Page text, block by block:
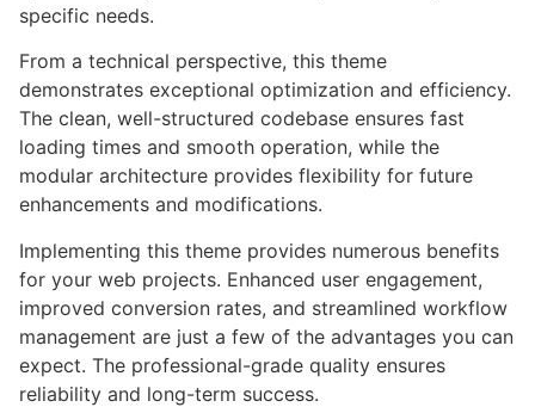
specific needs.
From a technical perspective, this theme
demonstrates exceptional optimization and efficiency.
The clean, well-structured codebase ensures fast
loading times and smooth operation, while the
modular architecture provides flexibility for future
enhancements and modifications.
Implementing this theme provides numerous benefits
for your web projects. Enhanced user engagement,
improved conversion rates, and streamlined workflow
management are just a few of the advantages you can
expect. The professional-grade quality ensures
reliability and long-term success.